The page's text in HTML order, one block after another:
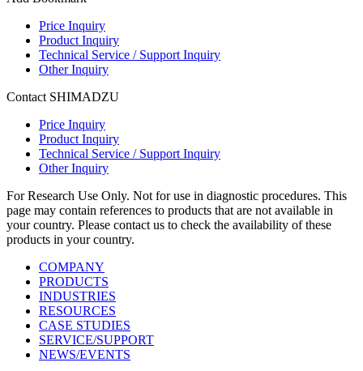
Price Inquiry
Product Inquiry
Technical Service / Support Inquiry
Other Inquiry
Contact SHIMADZU
Price Inquiry
Product Inquiry
Technical Service / Support Inquiry
Other Inquiry
For Research Use Only. Not for use in diagnostic procedures. This
page may contain references to products that are not available in
your country. Please contact us to check the availability of these
products in your country.
COMPANY
PRODUCTS
INDUSTRIES
RESOURCES
CASE STUDIES
SERVICE/SUPPORT
NEWS/EVENTS